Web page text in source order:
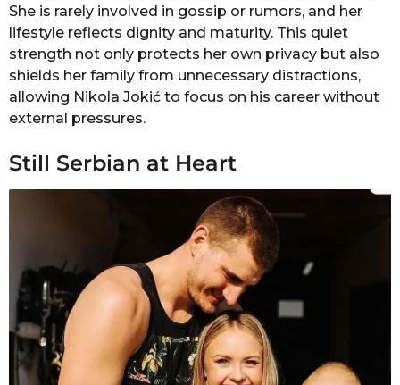
She is rarely involved in gossip or rumors, and her
lifestyle reflects dignity and maturity. This quiet
strength not only protects her own privacy but also
shields her family from unnecessary distractions,
allowing Nikola Jokić to focus on his career without
external pressures.
Still Serbian at Heart